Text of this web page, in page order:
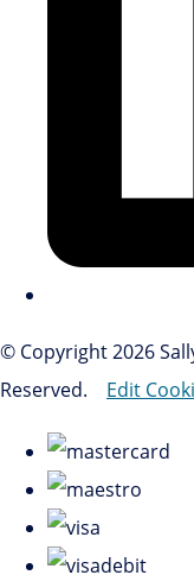
© Copyright 2026
Reserved.
Edit